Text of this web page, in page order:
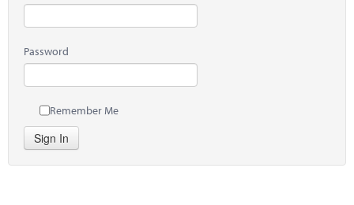
Password
Remember Me
Sign In